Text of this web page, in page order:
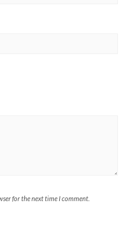
for the next time I comment.